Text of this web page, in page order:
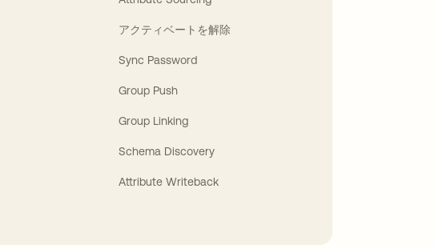
アクティベートを解除
Sync Password
Group Push
Group Linking
Schema Discovery
Attribute Writeback